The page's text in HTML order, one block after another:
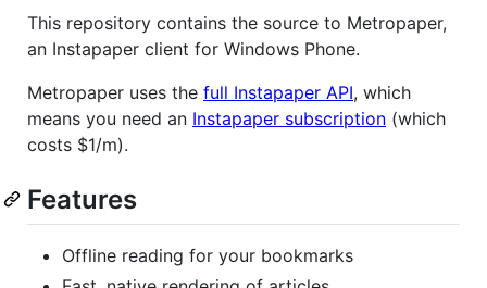
This repository contains the source to Metropaper,
an Instapaper client for Windows Phone.
Metropaper uses the full Instapaper API, which
means you need an Instapaper subscription (which
costs $1/m).
Features
Offline reading for your bookmarks